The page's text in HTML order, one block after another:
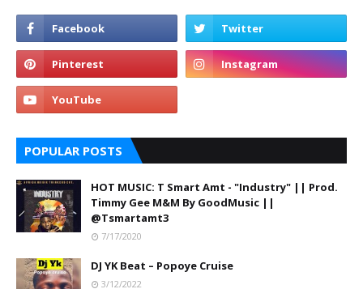
POPULAR POSTS
HOT MUSIC: T Smart Amt - "Industry" || Prod.
Timmy Gee M&M By GoodMusic ||
@Tsmartamt3
7/17/2020
DJ YK Beat – Popoye Cruise
3/12/2022